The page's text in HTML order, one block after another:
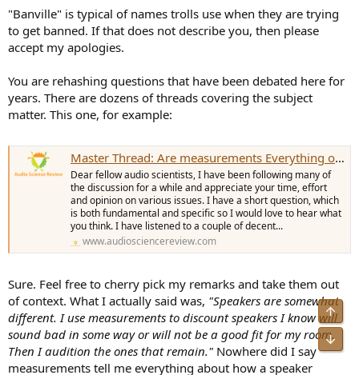
“Then I audition the ones that remain”
Why would you need to audition a speaker if the
measurements tell you everything about how it sounds?
"Banville" is typical of names trolls use when they are trying
to get banned. If that does not describe you, then please
accept my apologies.
You are rehashing questions that have been debated here for
years. There are dozens of threads covering the subject
matter. This one, for example:
Master Thread: Are measurements Everything or Nothing?
Dear fellow audio scientists, I have been following many of
the discussion for a while and appreciate your time, effort
and opinion on various issues. I have a short question, which
is both fundamental and specific so I would love to hear what
you think. I have listened to a couple of decent...
www.audiosciencereview.com
Sure. Feel free to cherry pick my remarks and take them out
of context. What I actually said was, "Speakers are somewhat
different. I use measurements to discount speakers I know will
sound bad in some way or will not be a good fit for my room.
Then I audition the ones that remain." Nowhere did I say
measurements tell me everything about how a speaker
Top